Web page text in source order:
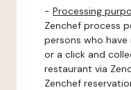
- Processing
Zenchef process
persons who
or a click and
restaurant via
Zenchef